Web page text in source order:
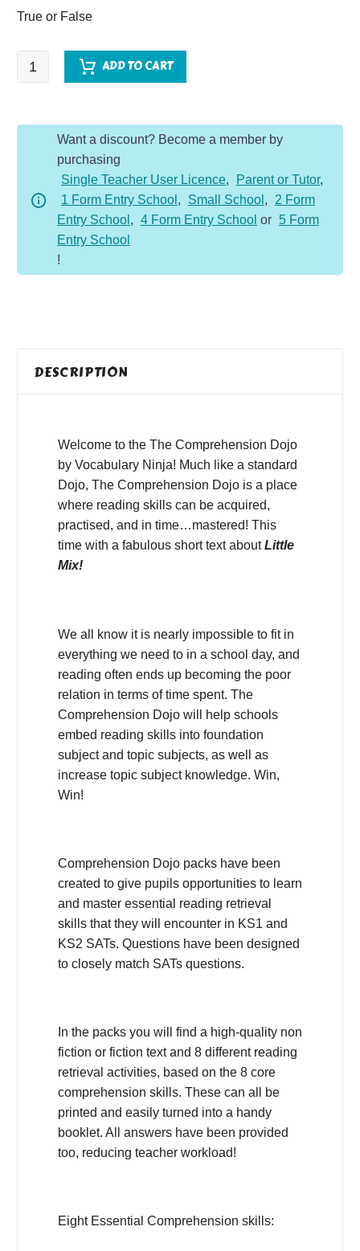
True or False
Little
Mix
quantity
ADD TO CART
Want a discount? Become a member by
purchasing
Single Teacher User Licence, Parent or Tutor,
1 Form Entry School , Small School ,
2 Form
Entry School , 4 Form Entry School or 5 Form
Entry School
!
DESCRIPTION
Welcome to the The Comprehension Dojo
by Vocabulary Ninja! Much like a standard
Dojo, The Comprehension Dojo is a place
where reading skills can be acquired,
practised, and in time…mastered! This
time with a fabulous short text aboutLittle
Mix!
We all know it is nearly impossible to fit in
everything we need to in a school day, and
reading often ends up becoming the poor
relation in terms of time spent. The
Comprehension Dojo will help schools
embed reading skills into foundation
subject and topic subjects, as well as
increase topic subject knowledge. Win,
Win!
Comprehension Dojo packs have been
created to give pupils opportunities to learn
and master essential reading retrieval
skills that they will encounter in KS1 and
KS2 SATs. Questions have been designed
to closely match SATs questions.
In the packs you will find a high-quality non
fiction or fiction text and 8 different reading
retrieval activities, based on the 8 core
comprehension skills. These can all be
printed and easily turned into a handy
booklet. All answers have been provided
too, reducing teacher workload!
Eight Essential Comprehension skills: